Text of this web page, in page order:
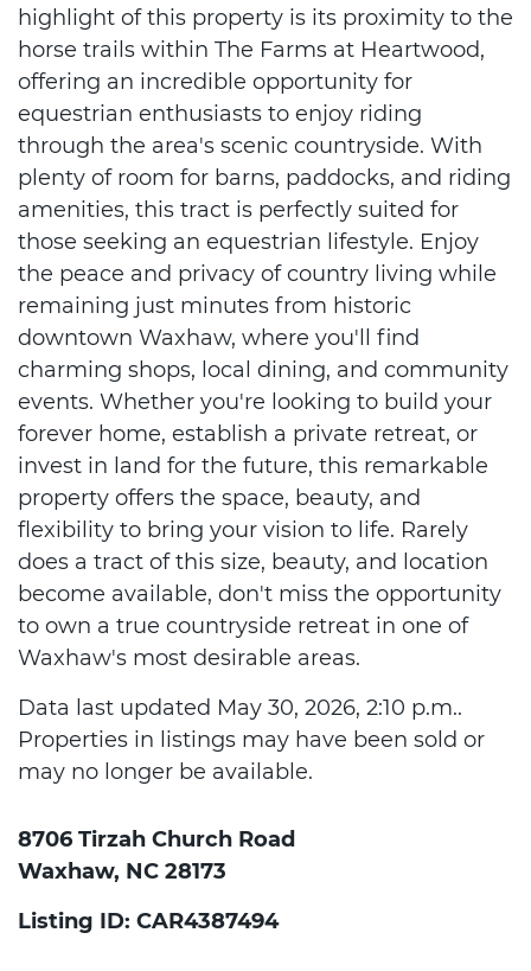
highlight of this property is its proximity to the
horse trails within The Farms at Heartwood,
offering an incredible opportunity for
equestrian enthusiasts to enjoy riding
through the area's scenic countryside. With
plenty of room for barns, paddocks, and riding
amenities, this tract is perfectly suited for
those seeking an equestrian lifestyle. Enjoy
the peace and privacy of country living while
remaining just minutes from historic
downtown Waxhaw, where you'll find
charming shops, local dining, and community
events. Whether you're looking to build your
forever home, establish a private retreat, or
invest in land for the future, this remarkable
property offers the space, beauty, and
flexibility to bring your vision to life. Rarely
does a tract of this size, beauty, and location
become available, don't miss the opportunity
to own a true countryside retreat in one of
Waxhaw's most desirable areas.
Data last updated May 30, 2026, 2:10 p.m..
Properties in listings may have been sold or
may no longer be available.
8706 Tirzah Church Road
Waxhaw, NC 28173
Listing ID: CAR4387494